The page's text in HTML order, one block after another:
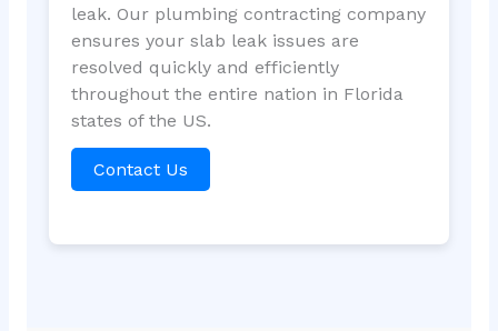
leak. Our plumbing contracting company
ensures your slab leak issues are
resolved quickly and efficiently
throughout the entire nation in Florida
states of the US.
Contact Us